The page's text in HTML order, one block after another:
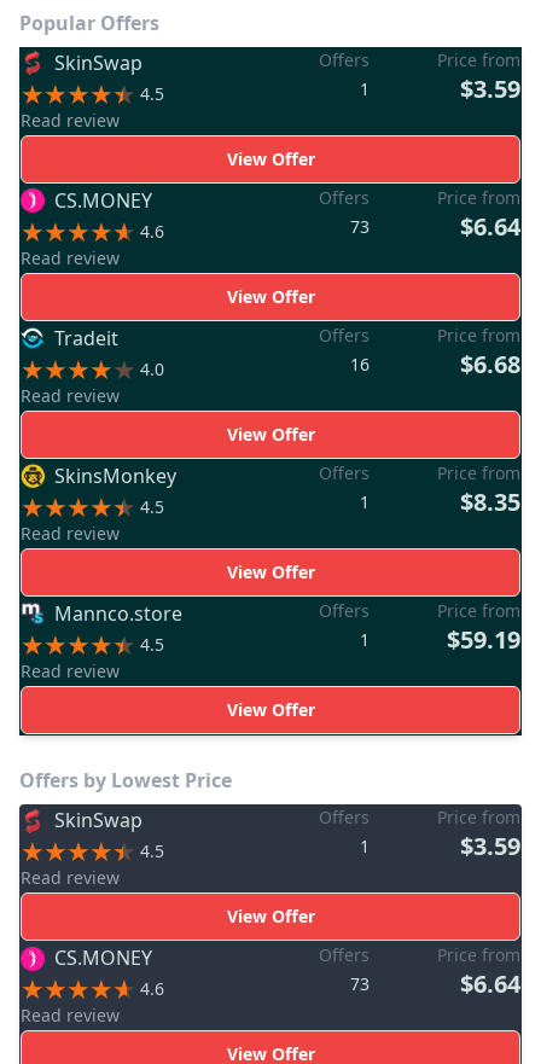
Popular Offers
SkinSwap
4.5
Read review
Offers
1
Price from
$3.59
View Offer
CS.MONEY
4.6
Read review
Offers
73
Price from
$6.64
View Offer
Tradeit
4.0
Read review
Offers
16
Price from
$6.68
View Offer
SkinsMonkey
4.5
Read review
Offers
1
Price from
$8.35
View Offer
Mannco.store
4.5
Read review
Offers
1
Price from
$59.19
View Offer
Offers by Lowest Price
SkinSwap
4.5
Read review
Offers
1
Price from
$3.59
View Offer
CS.MONEY
4.6
Read review
Offers
73
Price from
$6.64
View Offer